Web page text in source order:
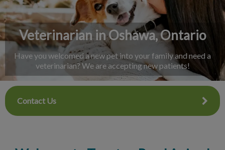
Veterinarian in Oshawa, Ontario
Have you welcomed a new pet into your family and need a
veterinarian? We are accepting new patients!
Contact Us